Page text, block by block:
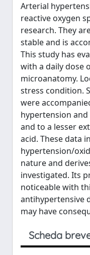
Arterial
reactive oxygen
research. They
stable and is
This study has
with a daily dose
microanatomy.
stress condition.
were
hypertension
and to a lesser
acid. These data
hypertension/
nature and
investigated. Its
noticeable with
antihypertensive
may have
Scheda